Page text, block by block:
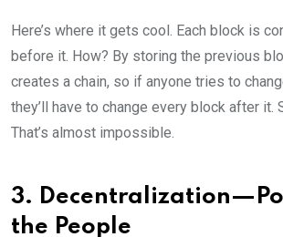
Here’s where it gets cool. Each block is
before it. How? By storing the previous
creates a chain, so if anyone tries to
they’ll have to change every block after it.
That’s almost impossible.
3.
the People